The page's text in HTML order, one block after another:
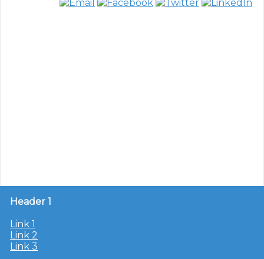
Header 1
Link 1
Link 2
Link 3